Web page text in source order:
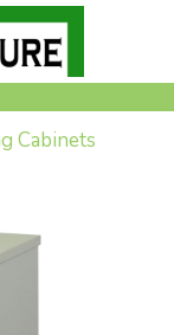
Cabinets